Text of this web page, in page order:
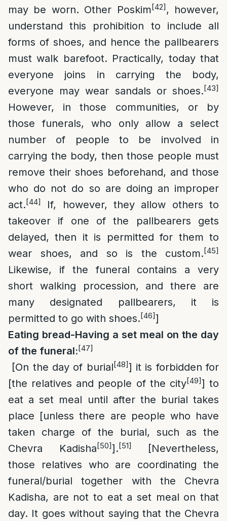
may be worn. Other Poskim[42], however,
understand this prohibition to include all
forms of shoes, and hence the pallbearers
must walk barefoot. Practically, today that
everyone joins in carrying the body,
everyone may wear sandals or shoes.[43]
However, in those communities, or by
those funerals, who only allow a select
number of people to be involved in
carrying the body, then those people must
remove their shoes beforehand, and those
who do not do so are doing an improper
act.[44]
If, however, they allow others to
takeover if one of the pallbearers gets
delayed, then it is permitted for them to
wear shoes, and so is the custom.[45]
Likewise, if the funeral contains a very
short walking procession, and there are
many designated pallbearers, it is
permitted to go with shoes.[46]]
Eating bread-Having a set meal on the day
of the funeral:[47]
[On the day of burial[48]] it is forbidden for
[the relatives and people of the city[49]] to
eat a set meal until after the burial takes
place [unless there are people who have
taken charge of the burial, such as the
Chevra Kadisha[50]].[51]
[Nevertheless,
those relatives who are coordinating the
funeral/burial together with the Chevra
Kadisha, are not to eat a set meal on that
day. It goes without saying that the Chevra